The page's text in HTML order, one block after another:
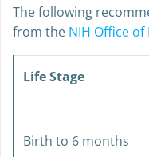
The following
from the NIH Office
Life Stage
Birth to 6 months